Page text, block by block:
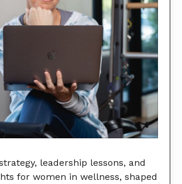
leadership lessons, and
for women in wellness, shaped